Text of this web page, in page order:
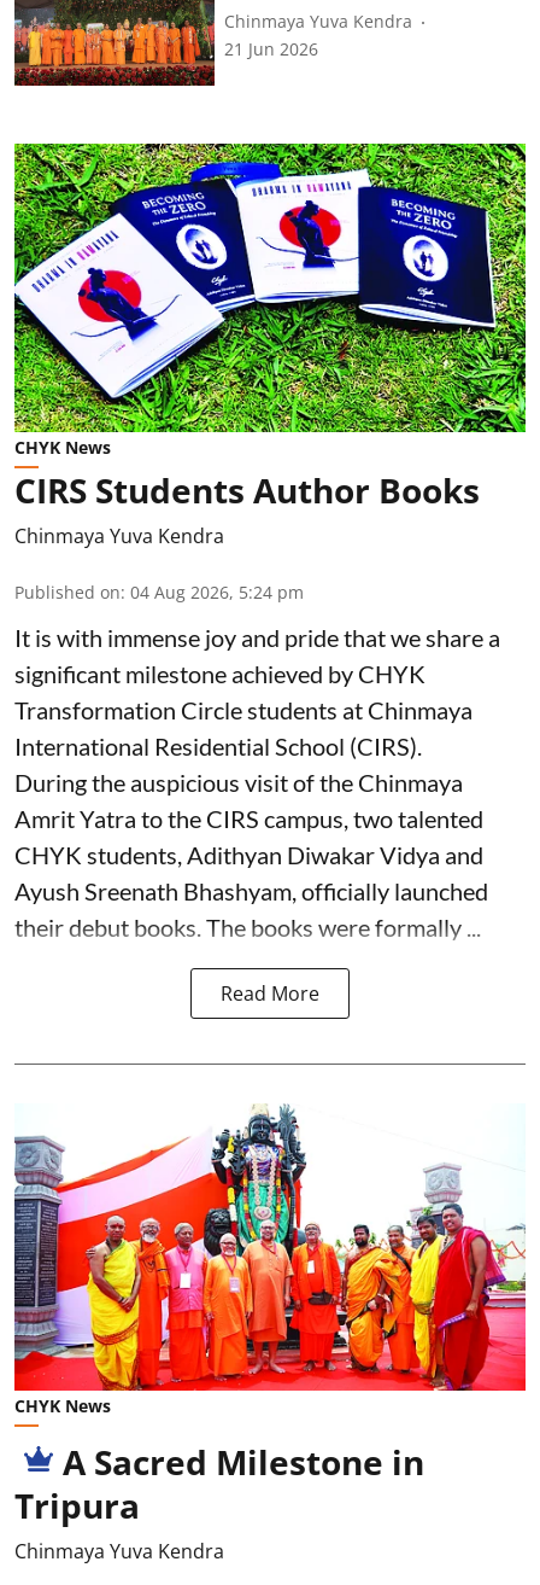
Chinmaya Yuva Kendra
21 Jun 2026
CHYK News
CIRS Students Author Books
Chinmaya Yuva Kendra
Published on: 04 Aug 2026, 5:24 pm
It is with immense joy and pride that we share a
significant milestone achieved by CHYK
Transformation Circle students at Chinmaya
International Residential School (CIRS).
During the auspicious visit of the Chinmaya
Amrit Yatra to the CIRS campus, two talented
CHYK students, Adithyan Diwakar Vidya and
Ayush Sreenath Bhashyam, officially launched
their debut books. The books were formally ...
Read More
CHYK News
A Sacred Milestone in
Tripura
Chinmaya Yuva Kendra